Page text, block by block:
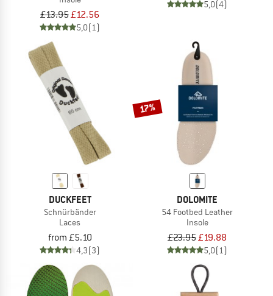
£13.95£12.56
5,0(1)
5,0(4)
DUCKFEET
Schnürbänder
Laces
from £5.10
4,3(3)
17%
DOLOMITE
54 Footbed Leather
Insole
£23.95£19.88
5,0(1)